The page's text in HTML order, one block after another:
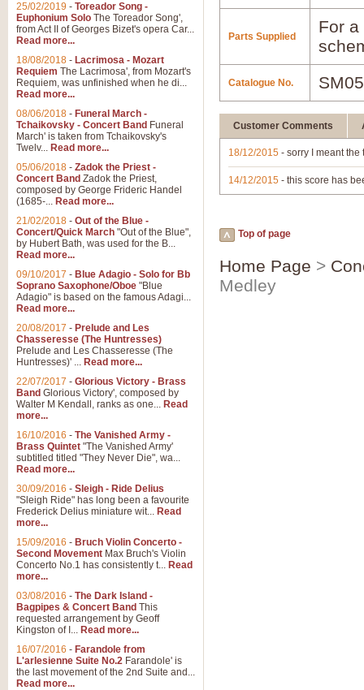
Parts Supplied
For
Catalogue No.
Customer Comments
18/12/2015 - sorry I meant
14/12/2015 - this score has
Top of page
Home Page >
Medley
25/02/2019 - Toreador Song -
Euphonium Solo The Toreador Song',
from Act II of Georges Bizet's opera Car...
Read more...
18/08/2018 - Lacrimosa - Mozart
Requiem The Lacrimosa', from Mozart's
Requiem, was unfinished when he di...
Read more...
08/06/2018 - Funeral March -
Tchaikovsky - Concert Band Funeral
March' is taken from Tchaikovsky's
Twelv... Read more...
05/06/2018 - Zadok the Priest -
Concert Band Zadok the Priest,
composed by George Frideric Handel
(1685-... Read more...
21/02/2018 - Out of the Blue -
Concert/Quick March "Out of the Blue",
by Hubert Bath, was used for the B...
Read more...
09/10/2017 - Blue Adagio - Solo for Bb
Soprano Saxophone/Oboe "Blue
Adagio" is based on the famous Adagi...
Read more...
20/08/2017 - Prelude and Les
Chasseresse (The Huntresses)
Prelude and Les Chasseresse (The
Huntresses)' ... Read more...
22/07/2017 - Glorious Victory - Brass
Band Glorious Victory', composed by
Walter M Kendall, ranks as one... Read
more...
16/10/2016 - The Vanished Army -
Brass Quintet "The Vanished Army'
subtitled titled "They Never Die", wa...
Read more...
30/09/2016 - Sleigh - Ride Delius
"Sleigh Ride" has long been a favourite
Frederick Delius miniature wit... Read
more...
15/09/2016 - Bruch Violin Concerto -
Second Movement Max Bruch's Violin
Concerto No.1 has consistently t... Read
more...
03/08/2016 - The Dark Island -
Bagpipes & Concert Band This
requested arrangement by Geoff
Kingston of I... Read more...
16/07/2016 - Farandole from
L'arlesienne Suite No.2 Farandole' is
the last movement of the 2nd Suite and...
Read more...